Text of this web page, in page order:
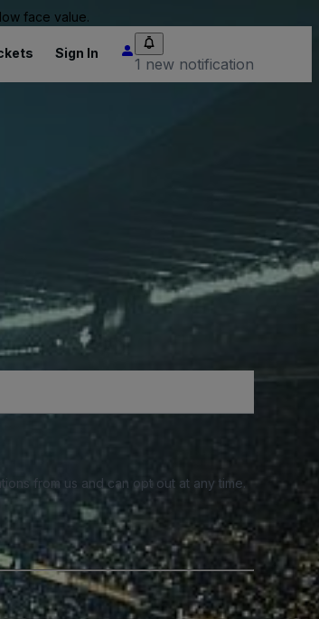
face value.
Sign In
1 new notification
from us and can opt out at any time.